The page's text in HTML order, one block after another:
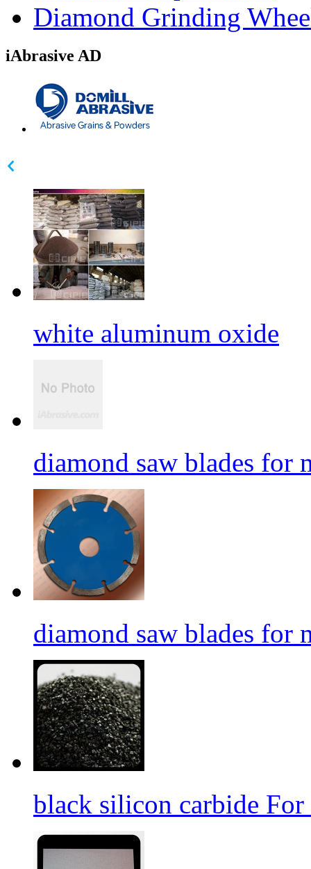
Diamond Grinding
iAbrasive AD
white aluminum oxide
diamond saw blades for
diamond saw blades for
black silicon carbide For